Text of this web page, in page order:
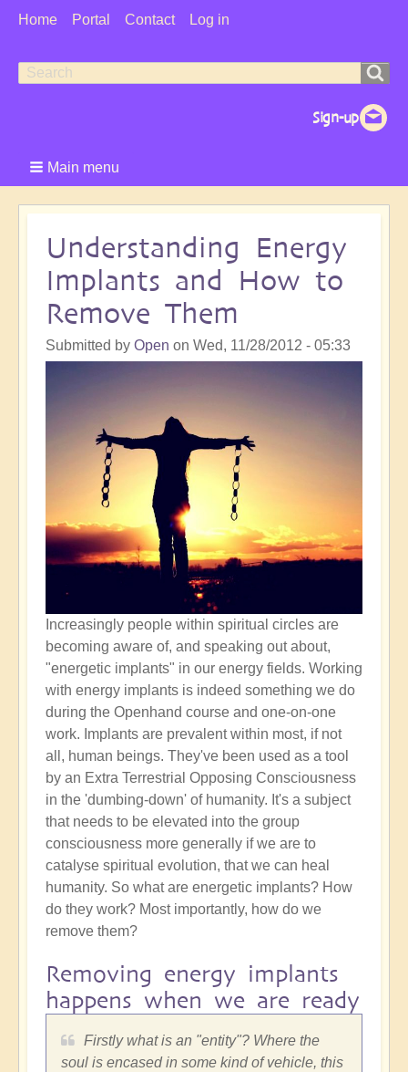
User
Home Portal Contact Log in
Search
Search
Main menu
Understanding Energy
Implants and How to
Remove Them
Submitted by Open on Wed, 11/28/2012 - 05:33
Increasingly people within spiritual circles are
becoming aware of, and speaking out about,
"energetic implants" in our energy fields. Working
with energy implants is indeed something we do
during the Openhand course and one-on-one
work. Implants are prevalent within most, if not
all, human beings. They've been used as a tool
by an Extra Terrestrial Opposing Consciousness
in the 'dumbing-down' of humanity. It's a subject
that needs to be elevated into the group
consciousness more generally if we are to
catalyse spiritual evolution, that we can heal
humanity. So what are energetic implants? How
do they work? Most importantly, how do we
remove them?
Removing energy implants
happens when we are ready
Firstly what is an "entity"? Where the
soul is encased in some kind of vehicle, this